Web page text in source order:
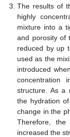
The results of
highly
mixture into a
and porosity of
reduced by up
used as the
introduced
concentration
structure. As a
the hydration
change in the
Therefore,
increased the